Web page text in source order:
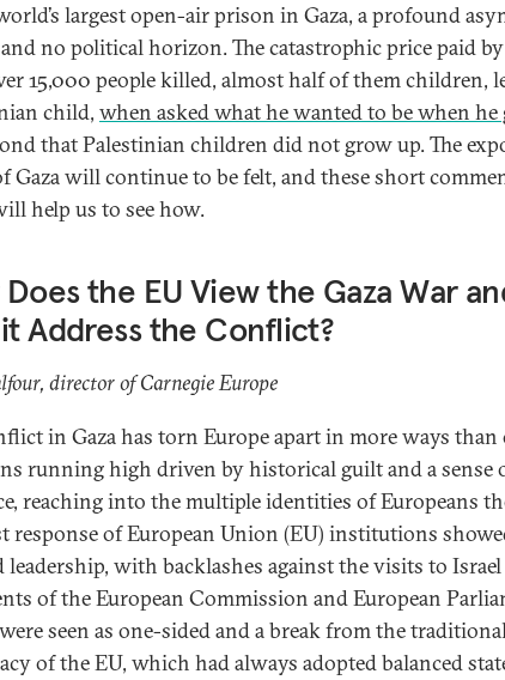
largest open-air prison in Gaza, a profound
no political horizon. The catastrophic price paid by
15,000 people killed, almost half of them children,
child, when asked what he wanted to be when he
that Palestinian children did not grow up. The
Gaza will continue to be felt, and these short
help us to see how.
the EU View the Gaza War
Address the Conflict?
director of Carnegie Europe
in Gaza has torn Europe apart in more ways
running high driven by historical guilt and a sense
reaching into the multiple identities of Europeans
response of European Union (EU) institutions
leadership, with backlashes against the visits to
of the European Commission and European
seen as one-sided and a break from the
of the EU, which had always adopted balanced